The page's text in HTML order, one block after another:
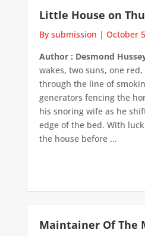
Little House on
By submission | October
Author : Desmond
wakes, two suns, one
through the line of
generators fencing the
his snoring wife as he
edge of the bed. With
the house before ...
Maintainer Of The